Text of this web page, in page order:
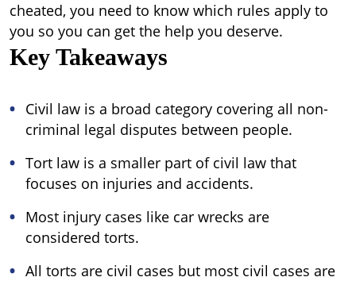
cheated, you need to know which rules apply to
you so you can get the help you deserve.
Key Takeaways
Civil law is a broad category covering all non-
criminal legal disputes between people.
Tort law is a smaller part of civil law that
focuses on injuries and accidents.
Most injury cases like car wrecks are
considered torts.
All torts are civil cases but most civil cases are